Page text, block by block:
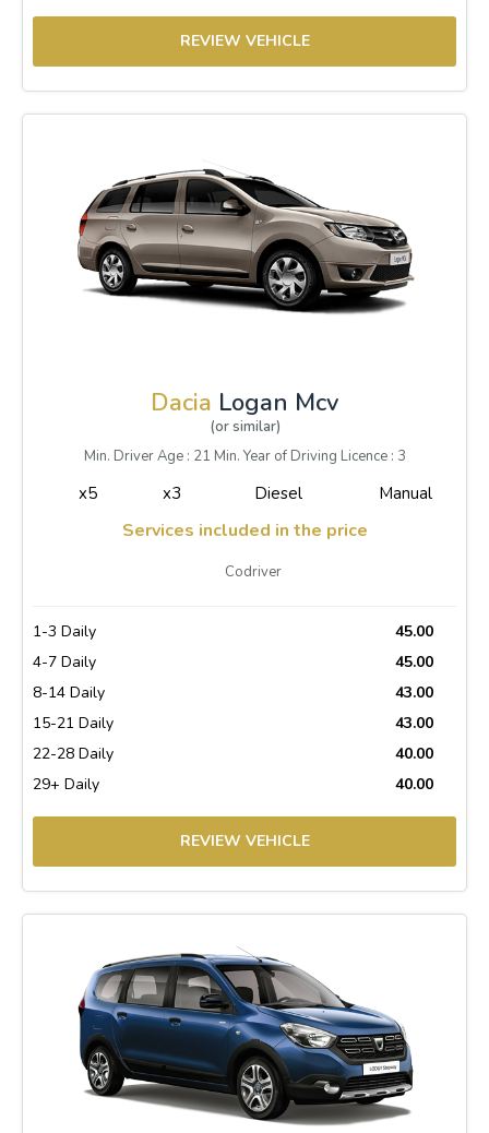
REVIEW VEHICLE
Dacia Logan Mcv
(or similar)
Min. Driver Age : 21 Min. Year of Driving Licence : 3
x5 x3 Diesel Manual
Services included in the price
Codriver
1-3 Daily
45.00
4-7 Daily
45.00
8-14 Daily
43.00
15-21 Daily
43.00
22-28 Daily
40.00
29+ Daily
40.00
REVIEW VEHICLE